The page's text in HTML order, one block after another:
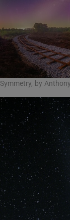
Symmetry, by